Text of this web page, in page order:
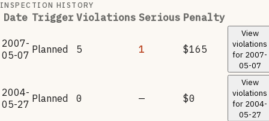
INSPECTION HISTORY
Date Trigger Violations Serious Penalty
2007-
05-07 Planned 5 1 $165
View
violations
for 2007-
05-07
2004-
05-27 Planned 0 — $0
View
violations
for 2004-
05-27